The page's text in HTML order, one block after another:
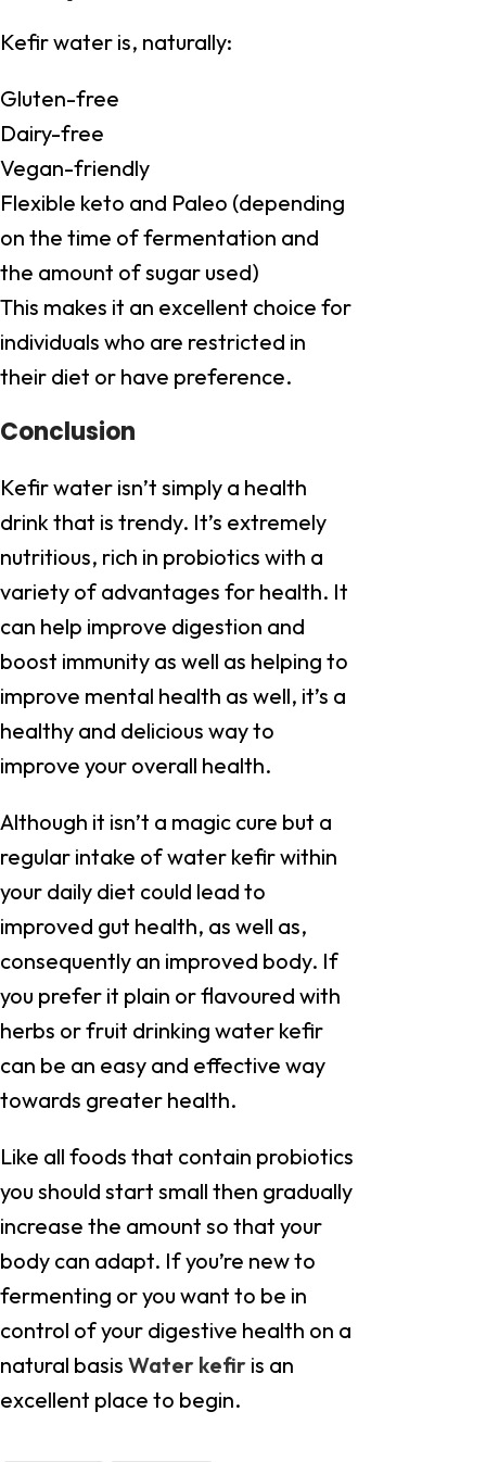
Kefir water is, naturally:
Gluten-free
Dairy-free
Vegan-friendly
Flexible keto and Paleo (depending
on the time of fermentation and
the amount of sugar used)
This makes it an excellent choice for
individuals who are restricted in
their diet or have preference.
Conclusion
Kefir water isn’t simply a health
drink that is trendy. It’s extremely
nutritious, rich in probiotics with a
variety of advantages for health. It
can help improve digestion and
boost immunity as well as helping to
improve mental health as well, it’s a
healthy and delicious way to
improve your overall health.
Although it isn’t a magic cure but a
regular intake of water kefir within
your daily diet could lead to
improved gut health, as well as,
consequently an improved body. If
you prefer it plain or flavoured with
herbs or fruit drinking water kefir
can be an easy and effective way
towards greater health.
Like all foods that contain probiotics
you should start small then gradually
increase the amount so that your
body can adapt. If you’re new to
fermenting or you want to be in
control of your digestive health on a
natural basis Water kefir is an
excellent place to begin.